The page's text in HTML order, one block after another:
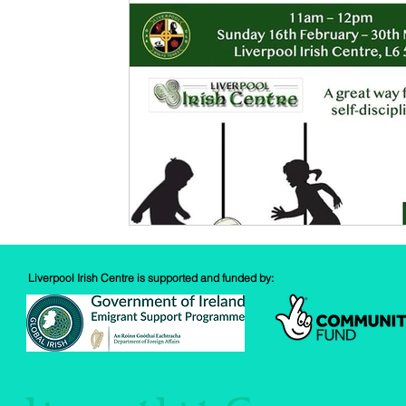
Fundraising Cooking Book
Liverpool Irish Centre is supported and funded by: